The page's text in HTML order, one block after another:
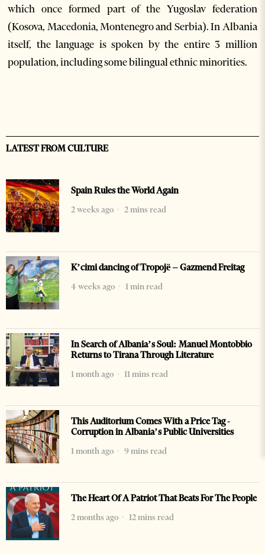
which once formed part of the Yugoslav federation
(Kosova, Macedonia, Montenegro and Serbia). In Albania
itself, the language is spoken by the entire 3 million
population, including some bilingual ethnic minorities.
LATEST FROM CULTURE
Spain Rules the World Again
2 weeks ago
2 mins read
K’cimi dancing of Tropojë – Gazmend Freitag
4 weeks ago
1 min read
In Search of Albania’s Soul: Manuel Montobbio
Returns to Tirana Through Literature
1 month ago
11 mins read
This Auditorium Comes With a Price Tag -
Corruption in Albania’s Public Universities
1 month ago
9 mins read
The Heart Of A Patriot That Beats For The People
2 months ago
12 mins read